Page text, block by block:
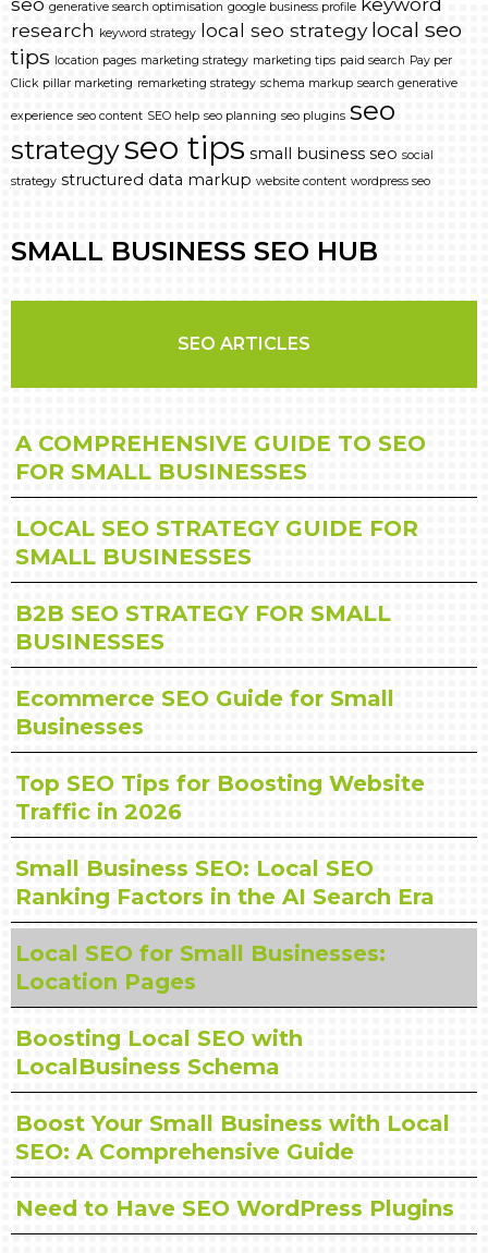
generative search optimisation google business profile
research keyword strategy local seo strategy local seo
tips location pages marketing strategy marketing tips paid search Pay per
Click pillar marketing remarketing strategy schema markup search generative
experience seo content SEO help seo planning seo plugins seo
strategyseo tips small business seo social
strategy structured data markup website content wordpress seo
SMALL BUSINESS SEO HUB
SEO ARTICLES
A COMPREHENSIVE GUIDE TO SEO
FOR SMALL BUSINESSES
LOCAL SEO STRATEGY GUIDE FOR
SMALL BUSINESSES
B2B SEO STRATEGY FOR SMALL
BUSINESSES
Ecommerce SEO Guide for Small
Businesses
Top SEO Tips for Boosting Website
Traffic in 2026
Small Business SEO: Local SEO
Ranking Factors in the AI Search Era
Local SEO for Small Businesses:
Location Pages
Boosting Local SEO with
LocalBusiness Schema
Boost Your Small Business with Local
SEO: A Comprehensive Guide
Need to Have SEO WordPress Plugins